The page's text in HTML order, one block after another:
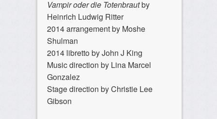
Vampir oder die Totenbrautby
Heinrich Ludwig Ritter
2014 arrangement by Moshe
Shulman
2014 libretto by John J King
Music direction by Lina Marcel
Gonzalez
Stage direction by Christie Lee
Gibson